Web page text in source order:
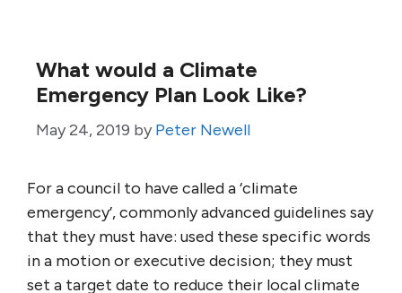
What would a Climate
Emergency Plan Look Like?
May 24, 2019 by Peter Newell
For a council to have called a ‘climate
emergency’, commonly advanced guidelines say
that they must have: used these specific words
in a motion or executive decision; they must
set a target date to reduce their local climate